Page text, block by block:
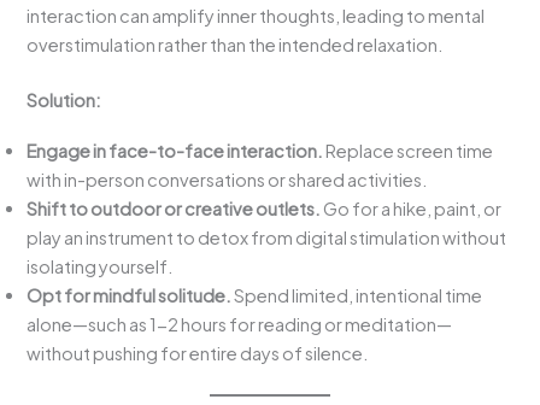
interaction can amplify inner thoughts, leading to mental
overstimulation rather than the intended relaxation.
Solution:
Engage in face-to-face interaction. Replace screen time
with in-person conversations or shared activities.
Shift to outdoor or creative outlets. Go for a hike, paint, or
play an instrument to detox from digital stimulation without
isolating yourself.
Opt for mindful solitude.Spend limited, intentional time
alone—such as 1-2 hours for reading or meditation—
without pushing for entire days of silence.